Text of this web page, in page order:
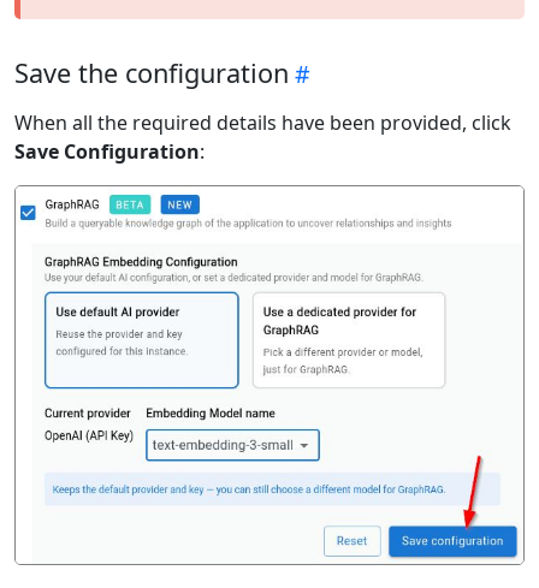
Save the configuration
When all the required details have been provided, click
Save Configuration: